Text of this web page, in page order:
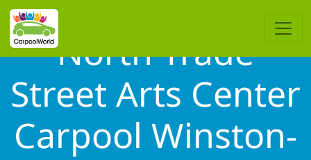
North Trade
Street Arts Center
Carpool Winston-